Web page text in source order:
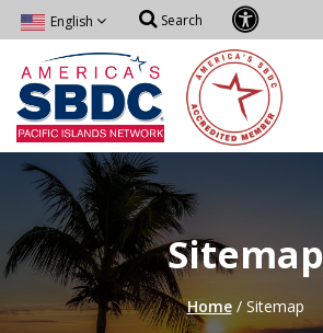
English Search
Sitemap
Home /Sitemap